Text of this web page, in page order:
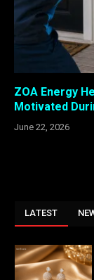
ZOA Energy
Motivated
June 22, 2026
LATEST